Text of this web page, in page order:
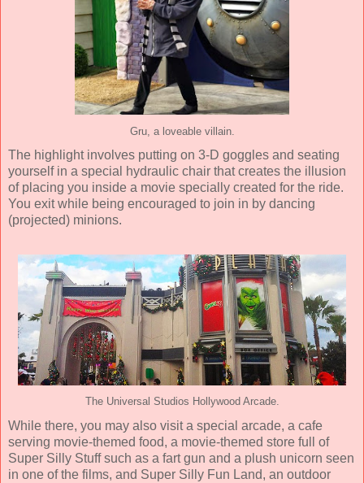
Gru, a loveable villain.
The highlight involves putting on 3-D goggles and seating
yourself in a special hydraulic chair that creates the illusion
of placing you inside a movie specially created for the ride.
You exit while being encouraged to join in by dancing
(projected) minions.
The Universal Studios Hollywood Arcade.
While there, you may also visit a special arcade, a cafe
serving movie-themed food, a movie-themed store full of
Super Silly Stuff such as a fart gun and a plush unicorn seen
in one of the films, and Super Silly Fun Land, an outdoor